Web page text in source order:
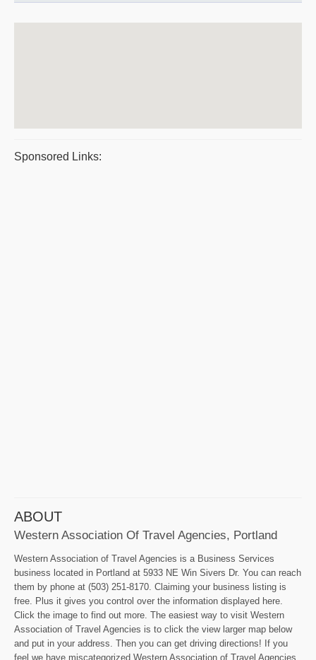
Sponsored Links:
ABOUT
Western Association Of Travel Agencies, Portland
Western Association of Travel Agencies is a Business Services
business located in Portland at 5933 NE Win Sivers Dr. You can reach
them by phone at (503) 251-8170. Claiming your business listing is
free. Plus it gives you control over the information displayed here.
Click the image to find out more. The easiest way to visit Western
Association of Travel Agencies is to click the view larger map below
and put in your address. Then you can get driving directions! If you
feel we have miscategorized Western Association of Travel Agencies